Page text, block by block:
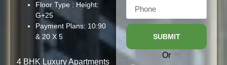
Floor Type : Height:
G+25
Payment Plans: 10:90
& 20 X 5
4 BHK Luxury Apartments
SUBMIT
Or